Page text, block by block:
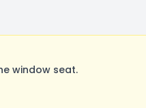
window seat.